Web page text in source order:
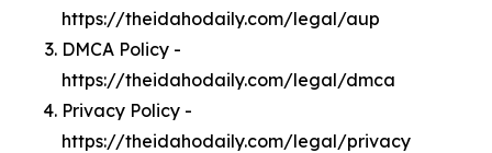
https://theidahodaily.com/legal/aup
DMCA Policy -
https://theidahodaily.com/legal/dmca
Privacy Policy -
https://theidahodaily.com/legal/privacy